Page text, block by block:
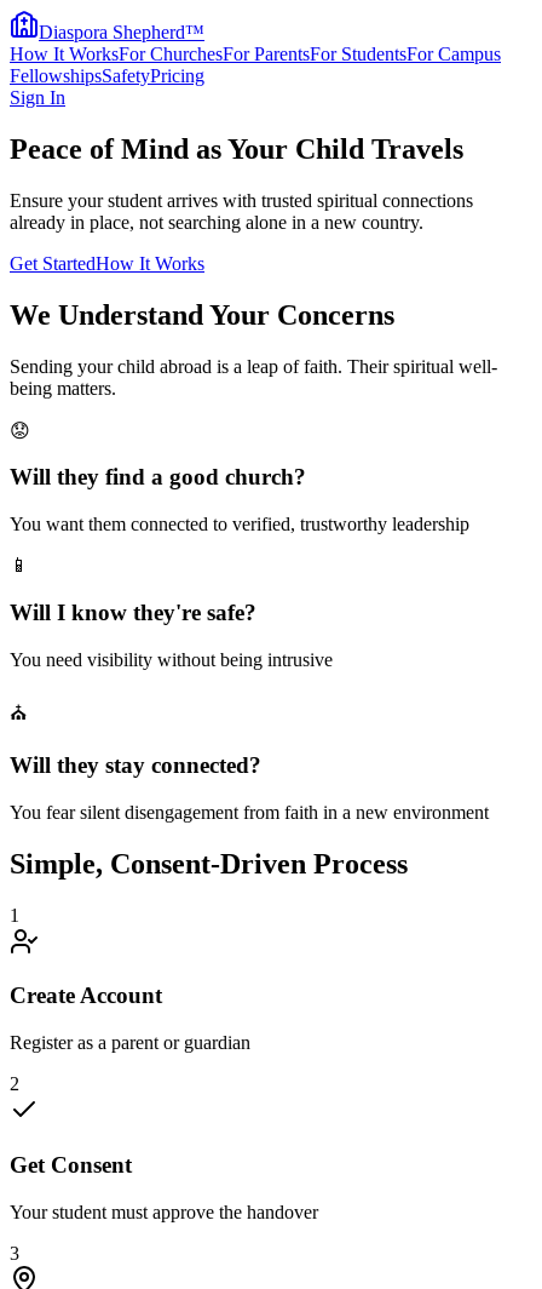
Diaspora Shepherd™
How It WorksFor ChurchesFor ParentsFor StudentsFor Campus
FellowshipsSafetyPricing
Sign In
Peace of Mind as Your Child Travels
Ensure your student arrives with trusted spiritual connections
already in place, not searching alone in a new country.
Get StartedHow It Works
We Understand Your Concerns
Sending your child abroad is a leap of faith. Their spiritual well-
being matters.
😟
Will they find a good church?
You want them connected to verified, trustworthy leadership
📱
Will I know they're safe?
You need visibility without being intrusive
⛪
Will they stay connected?
You fear silent disengagement from faith in a new environment
Simple, Consent-Driven Process
1
Create Account
Register as a parent or guardian
2
Get Consent
Your student must approve the handover
3